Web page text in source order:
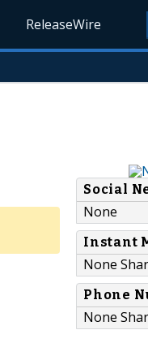
ReleaseWire
Social
None
Instant
None
Phone
None